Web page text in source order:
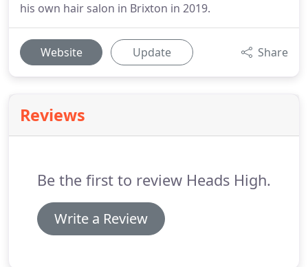
his own hair salon in Brixton in 2019.
Website Update Share
Reviews
Be the first to review Heads High.
Write a Review